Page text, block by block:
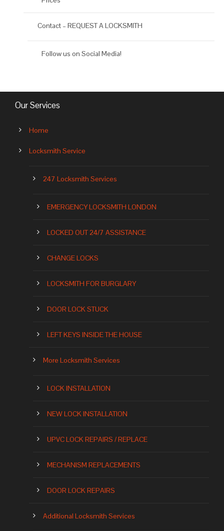
Contact – REQUEST A LOCKSMITH
Follow us on Social Media!
Our Services
Home
Locksmith Service
247 Locksmith Services
EMERGENCY LOCKSMITH LONDON
LOCKED OUT 24/7 ASSISTANCE
CHANGE LOCKS
LOCKSMITH FOR BURGLARY
DOOR LOCK STUCK
LEFT KEYS INSIDE THE HOUSE
More Locksmith Services
LOCK INSTALLATION
NEW LOCK INSTALLATION
UPVC LOCK REPAIRS / REPLACE
MECHANISM REPLACEMENTS
DOOR LOCK REPAIRS
Additional Locksmith Services